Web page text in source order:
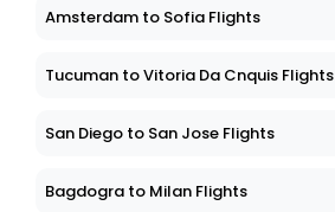
Amsterdam to Sofia Flights
Tucuman to Vitoria Da Cnquis Flights
San Diego to San Jose Flights
Bagdogra to Milan Flights